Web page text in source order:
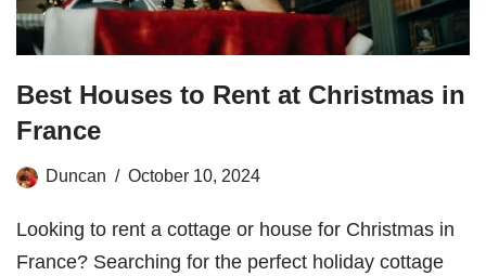
Best Houses to Rent at Christmas in
France
Duncan October 10, 2024
Looking to rent a cottage or house for Christmas in
France? Searching for the perfect holiday cottage